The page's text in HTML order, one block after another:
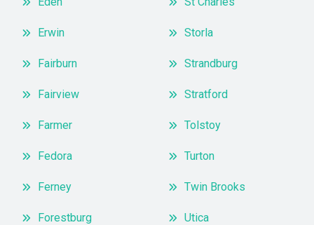
Erwin
Fairburn
Fairview
Farmer
Fedora
Ferney
Forestburg
Storla
Strandburg
Stratford
Tolstoy
Turton
Twin Brooks
Utica